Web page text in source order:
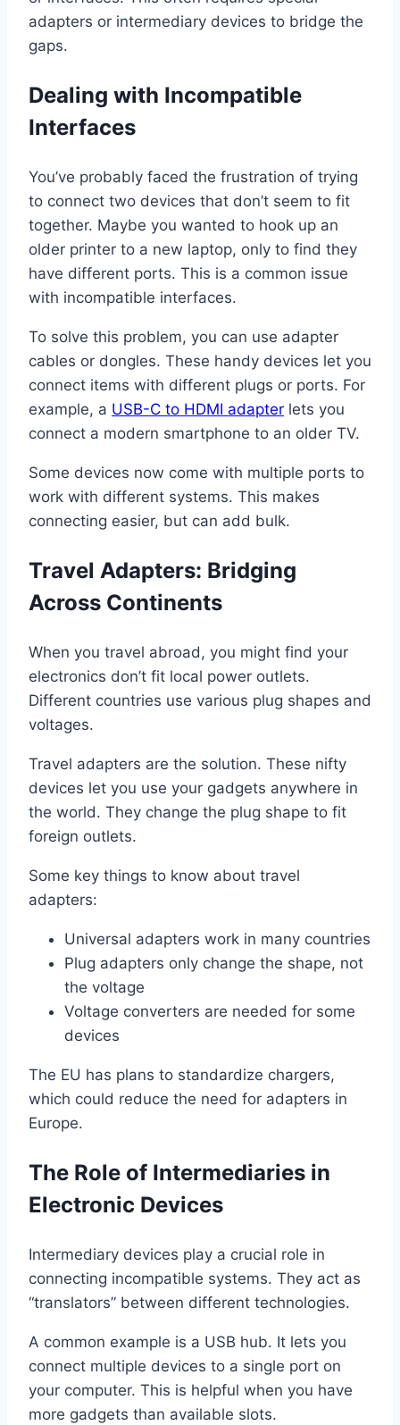
adapters or intermediary devices to bridge the
gaps.
Dealing with Incompatible
Interfaces
You’ve probably faced the frustration of trying
to connect two devices that don’t seem to fit
together. Maybe you wanted to hook up an
older printer to a new laptop, only to find they
have different ports. This is a common issue
with incompatible interfaces.
To solve this problem, you can use adapter
cables or dongles. These handy devices let you
connect items with different plugs or ports. For
example, a USB-C to HDMI adapter lets you
connect a modern smartphone to an older TV.
Some devices now come with multiple ports to
work with different systems. This makes
connecting easier, but can add bulk.
Travel Adapters: Bridging
Across Continents
When you travel abroad, you might find your
electronics don’t fit local power outlets.
Different countries use various plug shapes and
voltages.
Travel adapters are the solution. These nifty
devices let you use your gadgets anywhere in
the world. They change the plug shape to fit
foreign outlets.
Some key things to know about travel
adapters:
Universal adapters work in many countries
Plug adapters only change the shape, not
the voltage
Voltage converters are needed for some
devices
The EU has plans to standardize chargers,
which could reduce the need for adapters in
Europe.
The Role of Intermediaries in
Electronic Devices
Intermediary devices play a crucial role in
connecting incompatible systems. They act as
“translators” between different technologies.
A common example is a USB hub. It lets you
connect multiple devices to a single port on
your computer. This is helpful when you have
more gadgets than available slots.